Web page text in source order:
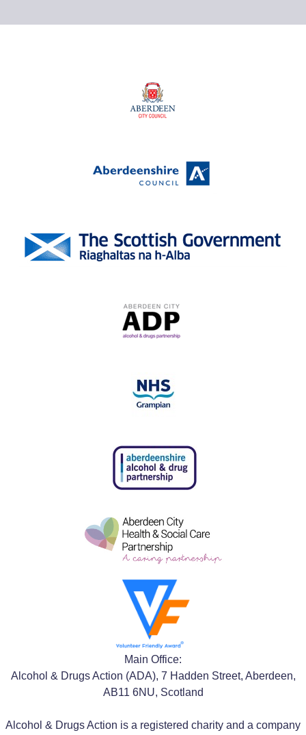
Main Office:
Alcohol & Drugs Action (ADA), 7 Hadden Street, Aberdeen,
AB11 6NU, Scotland
Alcohol & Drugs Action is a registered charity and a company